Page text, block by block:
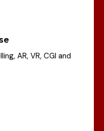
AR, VR, CGI and